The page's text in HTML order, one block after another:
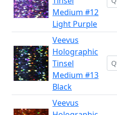
Medium #12
Light Purple
Veevus
Holographic
Tinsel
Medium #13
Black
Veevus